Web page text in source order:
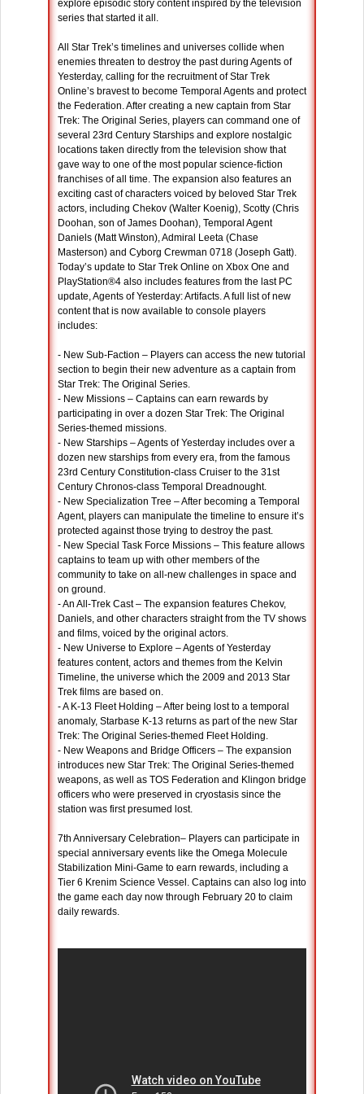
explore episodic story content inspired by the television
series that started it all.
All Star Trek’s timelines and universes collide when
enemies threaten to destroy the past during Agents of
Yesterday, calling for the recruitment of Star Trek
Online’s bravest to become Temporal Agents and protect
the Federation. After creating a new captain from Star
Trek: The Original Series, players can command one of
several 23rd Century Starships and explore nostalgic
locations taken directly from the television show that
gave way to one of the most popular science-fiction
franchises of all time. The expansion also features an
exciting cast of characters voiced by beloved Star Trek
actors, including Chekov (Walter Koenig), Scotty (Chris
Doohan, son of James Doohan), Temporal Agent
Daniels (Matt Winston), Admiral Leeta (Chase
Masterson) and Cyborg Crewman 0718 (Joseph Gatt).
Today’s update to Star Trek Online on Xbox One and
PlayStation®4 also includes features from the last PC
update, Agents of Yesterday: Artifacts. A full list of new
content that is now available to console players
includes:
- New Sub-Faction – Players can access the new tutorial
section to begin their new adventure as a captain from
Star Trek: The Original Series.
- New Missions – Captains can earn rewards by
participating in over a dozen Star Trek: The Original
Series-themed missions.
- New Starships – Agents of Yesterday includes over a
dozen new starships from every era, from the famous
23rd Century Constitution-class Cruiser to the 31st
Century Chronos-class Temporal Dreadnought.
- New Specialization Tree – After becoming a Temporal
Agent, players can manipulate the timeline to ensure it’s
protected against those trying to destroy the past.
- New Special Task Force Missions – This feature allows
captains to team up with other members of the
community to take on all-new challenges in space and
on ground.
- An All-Trek Cast – The expansion features Chekov,
Daniels, and other characters straight from the TV shows
and films, voiced by the original actors.
- New Universe to Explore – Agents of Yesterday
features content, actors and themes from the Kelvin
Timeline, the universe which the 2009 and 2013 Star
Trek films are based on.
- A K-13 Fleet Holding – After being lost to a temporal
anomaly, Starbase K-13 returns as part of the new Star
Trek: The Original Series-themed Fleet Holding.
- New Weapons and Bridge Officers – The expansion
introduces new Star Trek: The Original Series-themed
weapons, as well as TOS Federation and Klingon bridge
officers who were preserved in cryostasis since the
station was first presumed lost.
7th Anniversary Celebration– Players can participate in
special anniversary events like the Omega Molecule
Stabilization Mini-Game to earn rewards, including a
Tier 6 Krenim Science Vessel. Captains can also log into
the game each day now through February 20 to claim
daily rewards.